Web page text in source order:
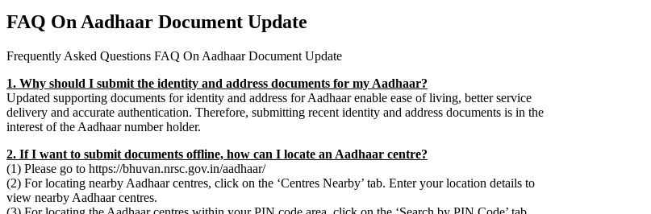
FAQ On Aadhaar Document Update
Frequently Asked Questions FAQ On Aadhaar Document Update
1. Why should I submit the identity and address documents for my Aadhaar?
Updated supporting documents for identity and address for Aadhaar enable ease of living, better service
delivery and accurate authentication. Therefore, submitting recent identity and address documents is in the
interest of the Aadhaar number holder.
2. If I want to submit documents offline, how can I locate an Aadhaar centre?
(1) Please go to https://bhuvan.nrsc.gov.in/aadhaar/
(2) For locating nearby Aadhaar centres, click on the ‘Centres Nearby’ tab. Enter your location details to
view nearby Aadhaar centres.